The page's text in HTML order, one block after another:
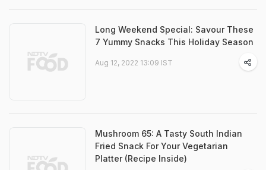
Long Weekend Special: Savour These
7 Yummy Snacks This Holiday Season
Aug 12, 2022 13:09 IST
Mushroom 65: A Tasty South Indian
Fried Snack For Your Vegetarian
Platter (Recipe Inside)